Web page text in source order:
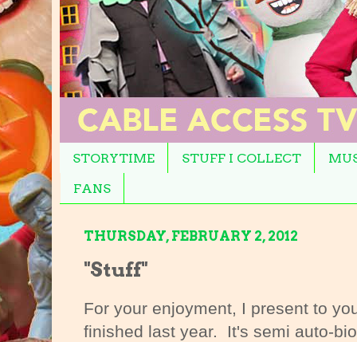
STORYTIME STUFF I COLLECT
FANS
THURSDAY, FEBRUARY 2, 2012
"Stuff"
For your enjoyment, I present to
finished last year. It's semi auto-